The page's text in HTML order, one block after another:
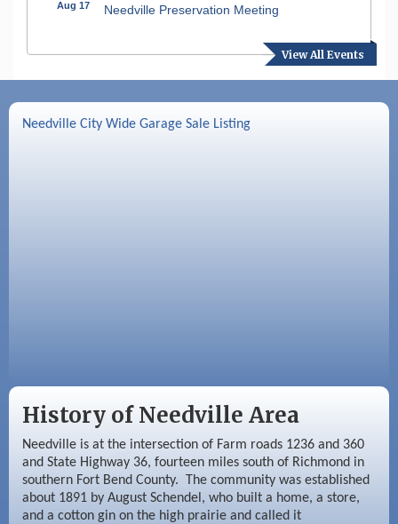
View All Events
Aug 17 Needville Preservation Meeting
Needville Rotary Club Meeting
Aug 26 Needville Rotary Club Meeting
Sep 2 Needville Rotary Club Meeting
Needville City Wide Garage Sale Listing
History of Needville Area
Needville is at the intersection of Farm roads 1236 and 360
and State Highway 36, fourteen miles south of Richmond in
southern Fort Bend County. The community was established
about 1891 by August Schendel, who built a home, a store,
and a cotton gin on the high prairie and called it